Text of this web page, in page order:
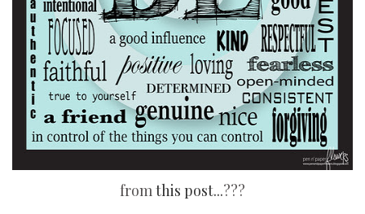
fromthis post...???